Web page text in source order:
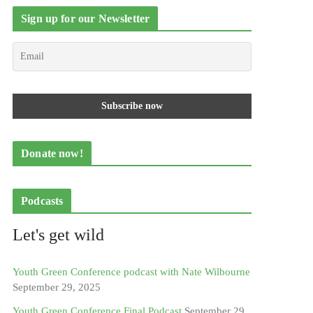
Sign up for our Newsletter
Donate now!
Podcasts
Let's get wild
Youth Green Conference podcast with Nate Wilbourne
September 29, 2025